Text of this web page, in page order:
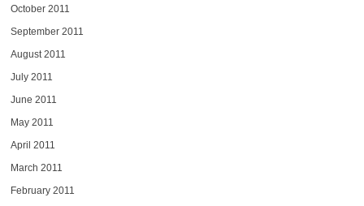
October 2011
September 2011
August 2011
July 2011
June 2011
May 2011
April 2011
March 2011
February 2011